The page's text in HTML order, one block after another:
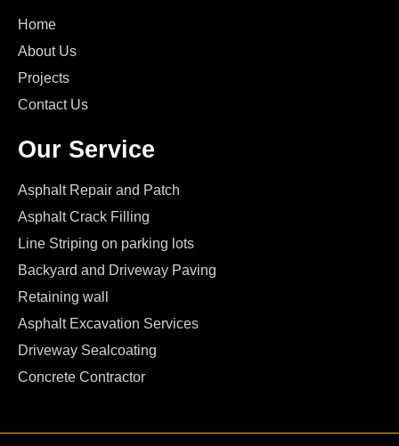
Home
About Us
Projects
Contact Us
Our Service
Asphalt Repair and Patch
Asphalt Crack Filling
Line Striping on parking lots
Backyard and Driveway Paving
Retaining wall
Asphalt Excavation Services
Driveway Sealcoating
Concrete Contractor